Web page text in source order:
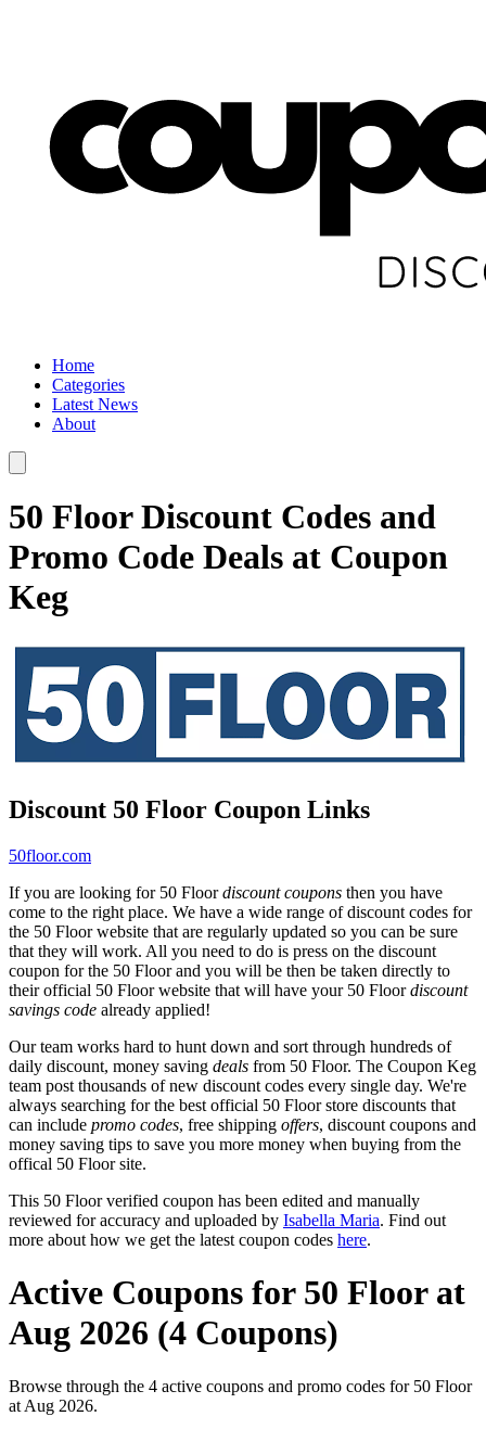
Home
Categories
Latest News
About
50 Floor Discount Codes and
Promo Code Deals at Coupon
Keg
Discount 50 Floor Coupon Links
50floor.com
If you are looking for 50 Floordiscount coupons then you have
come to the right place. We have a wide range of discount codes for
the 50 Floor website that are regularly updated so you can be sure
that they will work. All you need to do is press on the discount
coupon for the 50 Floor and you will be then be taken directly to
their official 50 Floor website that will have your 50 Floordiscount
savings code already applied!
Our team works hard to hunt down and sort through hundreds of
daily discount, money saving deals from 50 Floor. The Coupon Keg
team post thousands of new discount codes every single day. We're
always searching for the best official 50 Floor store discounts that
can include promo codes, free shipping offers, discount coupons and
money saving tips to save you more money when buying from the
offical 50 Floor site.
This 50 Floor verified coupon has been edited and manually
reviewed for accuracy and uploaded by Isabella Maria. Find out
more about how we get the latest coupon codes here.
Active Coupons for 50 Floor at
Aug 2026 (4 Coupons)
Browse through the 4 active coupons and promo codes for 50 Floor
at Aug 2026.